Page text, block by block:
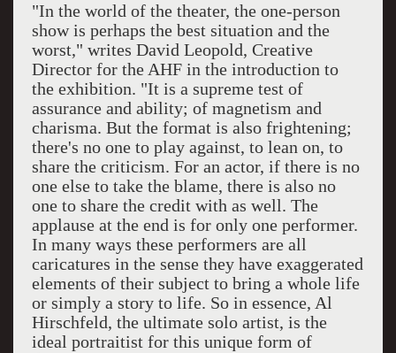
"In the world of the theater, the one-person
show is perhaps the best situation and the
worst," writes David Leopold, Creative
Director for the AHF in the introduction to
the exhibition. "It is a supreme test of
assurance and ability; of magnetism and
charisma. But the format is also frightening;
there's no one to play against, to lean on, to
share the criticism. For an actor, if there is no
one else to take the blame, there is also no
one to share the credit with as well. The
applause at the end is for only one performer.
In many ways these performers are all
caricatures in the sense they have exaggerated
elements of their subject to bring a whole life
or simply a story to life. So in essence, Al
Hirschfeld, the ultimate solo artist, is the
ideal portraitist for this unique form of